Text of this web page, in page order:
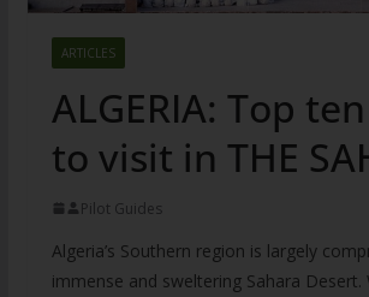
ARTICLES
ALGERIA: Top
to visit in THE
Pilot Guides
Algeria’s Southern region is largely
immense and sweltering Sahara Desert.